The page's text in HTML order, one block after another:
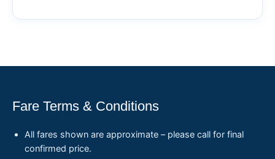
Fare Terms & Conditions
All fares shown are approximate – please call for final
confirmed price.